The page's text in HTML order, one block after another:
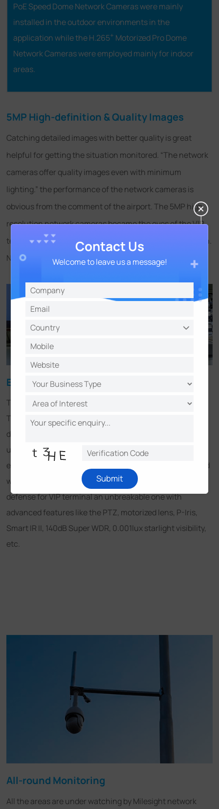
PoE Speed Dome Network Cameras were mainly
installed in the outdoor environments in the
application while the H.265+ Motorized Pro Dome
Network Cameras were employed mainly for indoor
areas.
5MP High-definition & Quality Images
Catching detailed images with better quality is great
helpful for getting the situation monitored. “The network
cameras offer quality images even with minimum
lighting.” the performance of the network cameras is
obvious from the comment of the airport. The 5MP high
resolution network cameras became the eyes of the VIP
terminal regardless of any complicated lighting condition.
No details missed!
Easy-to-use and Powerful Solution
The ease of use is highly praised from installation to use.
The convenient installation, the considerable structure
design, the specific features like PoE supporting and
user-friendly interface all those brought great user
experience, making the actual application enjoyable. And
with Milesight CMS, the strong solution made the line of
defense for VIP terminal an unbreakable one with
advanced features like the PTZ, motorized lens, P-Iris,
Smart IR II, 140dB Super WDR, 0.001lux starlight visibility,
etc.
All-round Monitoring
All the areas are under watching by Milesight network
Contact Us
Welcome to leave us a message!
Submit